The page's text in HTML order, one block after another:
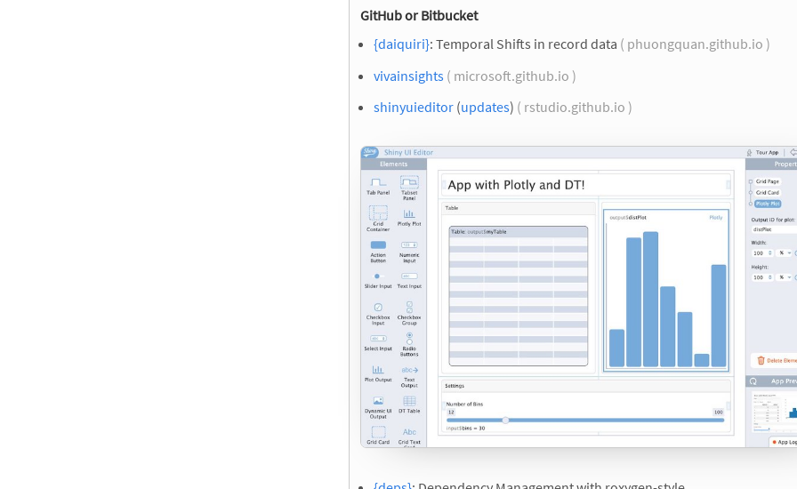
GitHub or Bitbucket
{daiquiri}: Temporal Shifts in record data ( phuongquan.github.io )
vivainsights ( microsoft.github.io )
shinyuieditor (updates) ( rstudio.github.io )